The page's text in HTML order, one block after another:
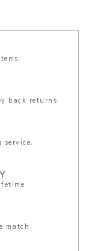
back returns
service.
match